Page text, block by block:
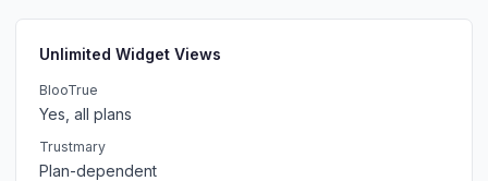
Unlimited Widget Views
BlooTrue
Yes, all plans
Trustmary
Plan-dependent